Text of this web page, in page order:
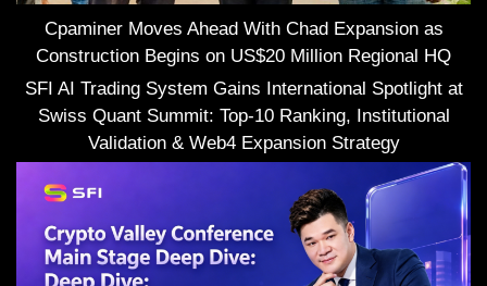
Cpaminer Moves Ahead With Chad Expansion as
Construction Begins on US$20 Million Regional HQ
SFI AI Trading System Gains International Spotlight at
Swiss Quant Summit: Top-10 Ranking, Institutional
Validation & Web4 Expansion Strategy